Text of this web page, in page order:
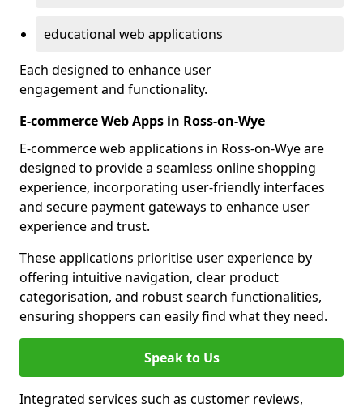
educational web applications
Each designed to enhance user
engagement and functionality.
E-commerce Web Apps in Ross-on-Wye
E-commerce web applications in Ross-on-Wye are
designed to provide a seamless online shopping
experience, incorporating user-friendly interfaces
and secure payment gateways to enhance user
experience and trust.
These applications prioritise user experience by
offering intuitive navigation, clear product
categorisation, and robust search functionalities,
ensuring shoppers can easily find what they need.
Speak to Us
Integrated services such as customer reviews,